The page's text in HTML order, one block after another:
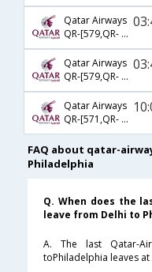
Qatar Airways
QR-[579,QR- 727]
Qatar Airways
QR-[579,QR- 743,QR- 9116]
Qatar Airways
QR-[571,QR- 743,QR- 2289]
FAQ about qatar-
Philadelphia
Q. When does the
leave from Delhi to
A. The last Qatar-
toPhiladelphia leaves at